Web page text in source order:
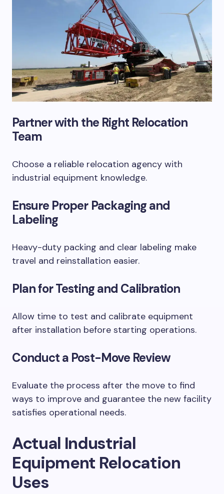
Partner with the Right Relocation
Team
Choose a reliable relocation agency with
industrial equipment knowledge.
Ensure Proper Packaging and
Labeling
Heavy-duty packing and clear labeling make
travel and reinstallation easier.
Plan for Testing and Calibration
Allow time to test and calibrate equipment
after installation before starting operations.
Conduct a Post-Move Review
Evaluate the process after the move to find
ways to improve and guarantee the new facility
satisfies operational needs.
Actual Industrial
Equipment Relocation
Uses